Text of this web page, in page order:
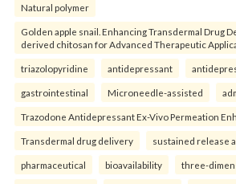
Natural polymer
Golden apple snail. Enhancing Transdermal Drug
derived chitosan for Advanced Therapeutic
triazolopyridine antidepressant
gastrointestinal Microneedle-assisted
Trazodone Antidepressant Ex-Vivo Permeation
Transdermal drug delivery sustained release
pharmaceutical bioavailability three-